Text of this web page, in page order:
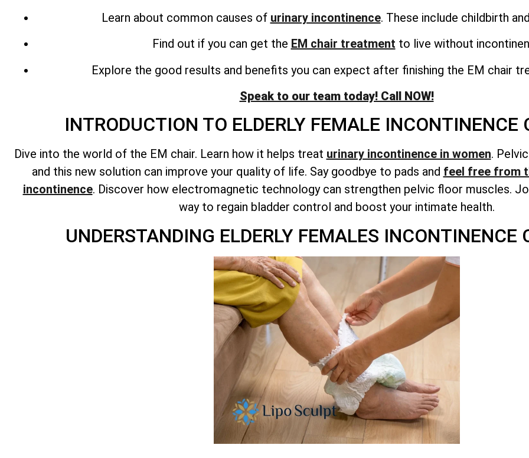
Learn about common causes of urinary incontinence. These include childbirth
Find out if you can get the EM chair treatment to live without
Explore the good results and benefits you can expect after finishing the EM chair
Speak to our team today! Call NOW!
INTRODUCTION TO ELDERLY FEMALE INCONTINENCE
Dive into the world of the EM chair. Learn how it helps treat urinary incontinence in women.
and this new solution can improve your quality of life. Say goodbye to pads and feel free from
incontinence. Discover how electromagnetic technology can strengthen pelvic floor muscles.
way to regain bladder control and boost your intimate health.
UNDERSTANDING ELDERLY FEMALES INCONTINENCE